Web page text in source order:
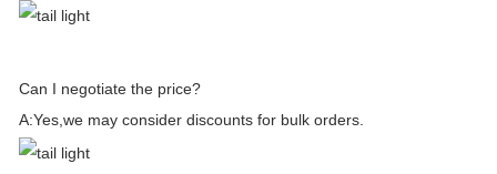
Can I negotiate the price?
A:Yes,we may consider discounts for bulk orders.